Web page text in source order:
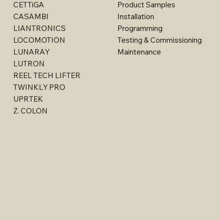
Billet - Indoor Stealth Wallwasher - Surface
Driver)
Multi - W1763LED
Multi - W1615LED-2
Multi - W1613LED
Multi - 1763LED
CETTiGA
CASAMBI
LIANTRONICS
LOCOMOTION
LUNARAY
LUTRON
REEL TECH LIFTER
TWINKLY PRO
UPRTEK
Z. COLON
Product Samples
Installation
Programming
Testing & Commissioning
Maintenance